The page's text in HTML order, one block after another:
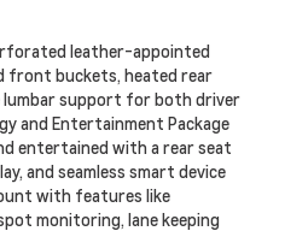
leather-appointed
front buckets, heated rear
support for both driver
and Entertainment Package
entertained with a rear seat
and seamless smart device
with features like
monitoring, lane keeping